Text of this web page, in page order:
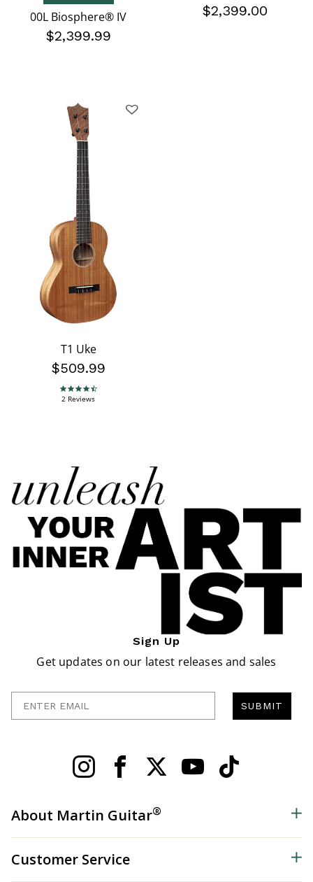
00L Biosphere® IV
$2,399.99
$2,399.00
T1 Uke
$509.99
4.5 star rating
2 Reviews
Sign Up
Get updates on our latest releases and sales
Enter Email
SUBMIT
About Martin Guitar®
Customer Service